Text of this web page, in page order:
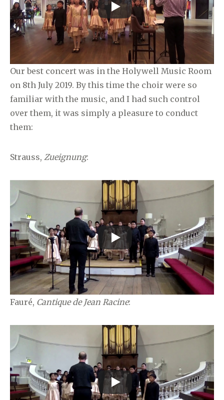
Our best concert was in the Holywell Music Room
on 8th July 2019. By this time the choir were so
familiar with the music, and I had such control
over them, it was simply a pleasure to conduct
them:
Strauss, Zueignung:
Fauré, Cantique de Jean Racine: